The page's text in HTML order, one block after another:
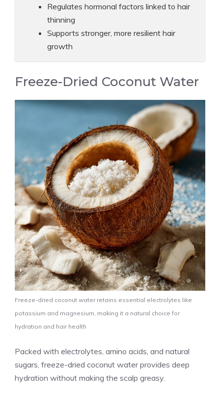
Regulates hormonal factors linked to hair
thinning
Supports stronger, more resilient hair
growth
Freeze-Dried Coconut Water
Freeze-dried coconut water retains essential electrolytes like
potassium and magnesium, making it a natural choice for
hydration and hair health
Packed with electrolytes, amino acids, and natural
sugars, freeze-dried coconut water provides deep
hydration without making the scalp greasy.